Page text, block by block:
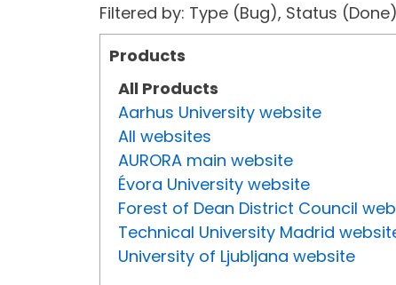
Filtered by: Type (Bug), Status
Products
All Products
Aarhus University website
All websites
AURORA main website
Évora University website
Forest of Dean District Council
Technical University Madrid
University of Ljubljana website